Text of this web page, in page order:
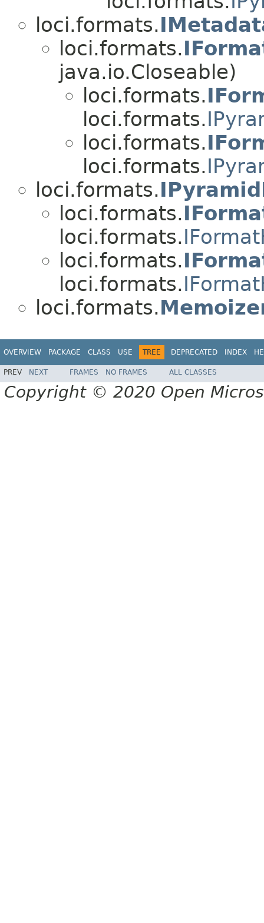
loci.formats.
loci.formats.
java.io.Closeable)
loci.formats.
loci.formats.
loci.formats.
loci.formats.
loci.formats.
loci.formats.
loci.formats.
loci.formats.
loci.formats.
loci.formats.
OVERVIEW PACKAGE CLASS USE TREE DEPRECATED INDEX
PREV NEXT FRAMES NO FRAMES ALL CLASSES
Copyright © 2020 Open